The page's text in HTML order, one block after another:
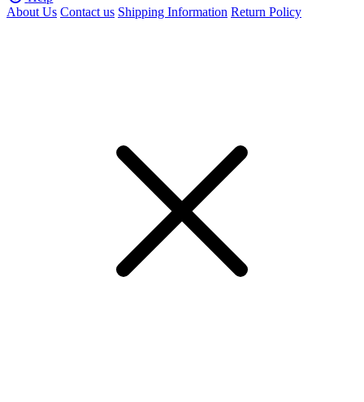
About Us Contact us Shipping Information Return Policy